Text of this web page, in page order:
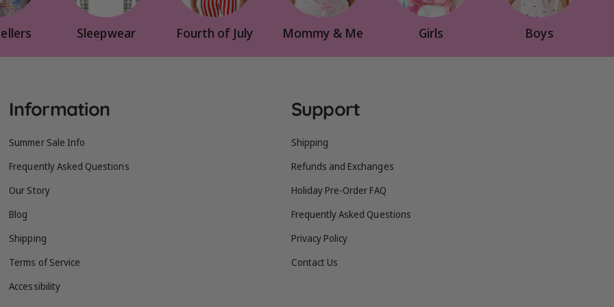
Sleepwear Fourth of July Mommy & Me Girls Boys
Information
Summer Sale Info
Frequently Asked Questions
Our Story
Blog
Shipping
Terms of Service
Accessibility
Support
Shipping
Refunds and Exchanges
Holiday Pre-Order FAQ
Frequently Asked Questions
Privacy Policy
Contact Us